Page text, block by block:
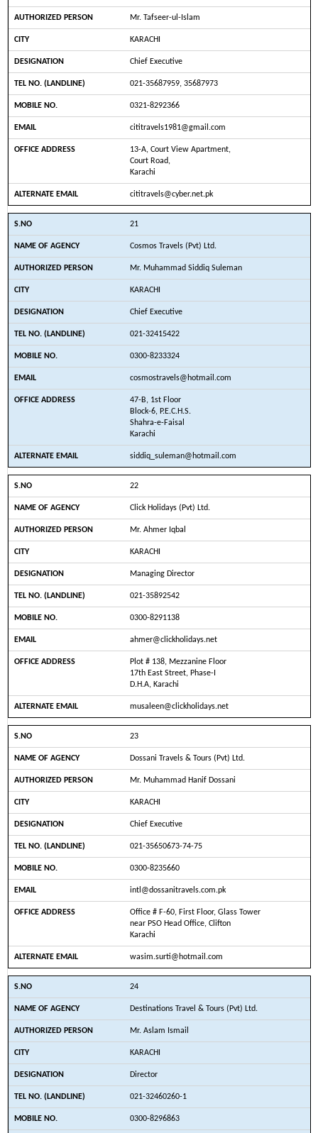
Mr. Tafseer-ul-Islam
KARACHI
Chief Executive
021-35687959, 35687973
0321-8292366
cititravels1981@gmail.com
13-A, Court View Apartment,
Court Road,
Karachi
cititravels@cyber.net.pk
21
Cosmos Travels (Pvt) Ltd.
Mr. Muhammad Siddiq Suleman
KARACHI
Chief Executive
021-32415422
0300-8233324
cosmostravels@hotmail.com
47-B, 1st Floor
Block-6, P.E.C.H.S.
Shahra-e-Faisal
Karachi
siddiq_suleman@hotmail.com
22
Click Holidays (Pvt) Ltd.
Mr. Ahmer Iqbal
KARACHI
Managing Director
021-35892542
0300-8291138
ahmer@clickholidays.net
Plot # 138, Mezzanine Floor
17th East Street, Phase-I
D.H.A, Karachi
musaleen@clickholidays.net
23
Dossani Travels & Tours (Pvt) Ltd.
Mr. Muhammad Hanif Dossani
KARACHI
Chief Executive
021-35650673-74-75
0300-8235660
intl@dossanitravels.com.pk
Office # F-60, First Floor, Glass Tower
near PSO Head Office, Clifton
Karachi
wasim.surti@hotmail.com
24
Destinations Travel & Tours (Pvt) Ltd.
Mr. Aslam Ismail
KARACHI
Director
021-32460260-1
0300-8296863